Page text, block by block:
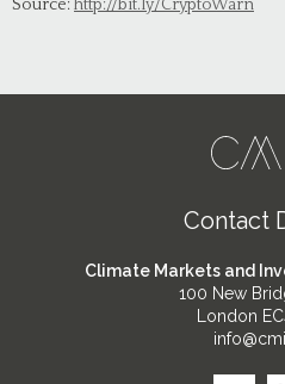
Source:http://bit.ly/CryptoWarn
Contact
Climate Markets and
100 New
London